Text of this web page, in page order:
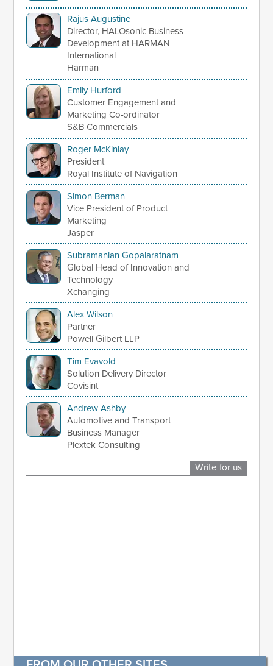
Rajus Augustine
Director, HALOsonic Business
Development at HARMAN
International
Harman
Emily Hurford
Customer Engagement and
Marketing Co-ordinator
S&B Commercials
Roger McKinlay
President
Royal Institute of Navigation
Simon Berman
Vice President of Product
Marketing
Jasper
Subramanian Gopalaratnam
Global Head of Innovation and
Technology
Xchanging
Alex Wilson
Partner
Powell Gilbert LLP
Tim Evavold
Solution Delivery Director
Covisint
Andrew Ashby
Automotive and Transport
Business Manager
Plextek Consulting
Write for us